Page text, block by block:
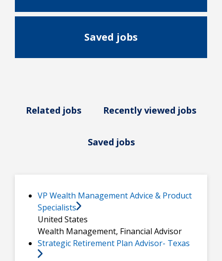
Saved jobs
Related jobs Recently viewed jobs
Saved jobs
VP Wealth Management Advice & Product
Specialists
United States
Wealth Management, Financial Advisor
Strategic Retirement Plan Advisor- Texas